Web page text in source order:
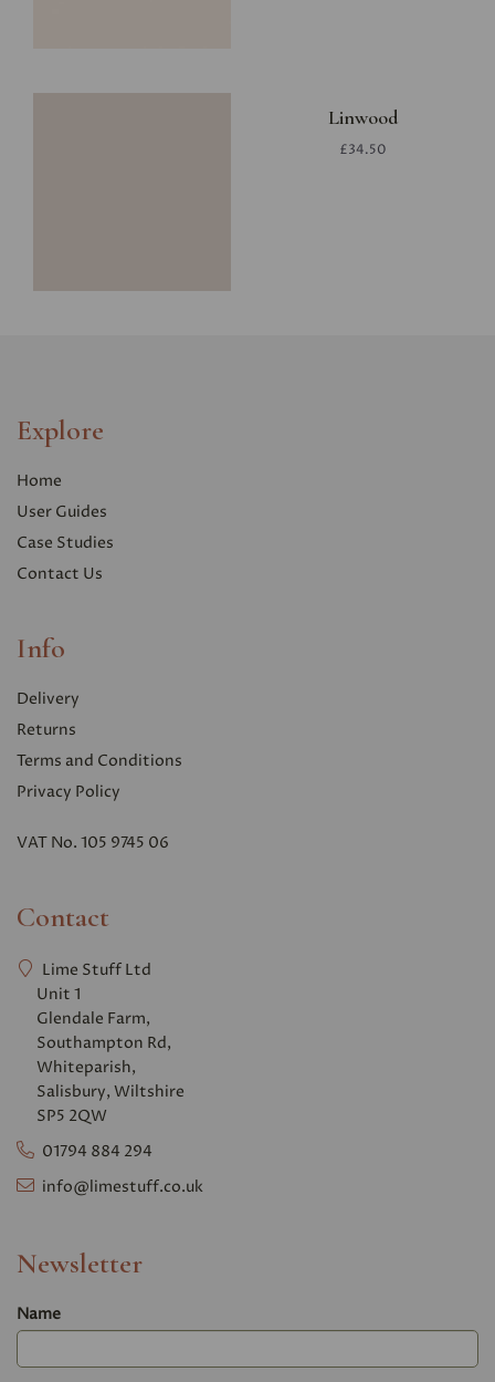
Linwood
£34.50
Explore
Home
User Guides
Case Studies
Contact Us
Info
Delivery
Returns
Terms and Conditions
Privacy Policy
VAT No. 105 9745 06
Contact
Lime Stuff Ltd
Unit 1
Glendale Farm,
Southampton Rd,
Whiteparish,
Salisbury, Wiltshire
SP5 2QW
01794 884 294
info@limestuff.co.uk
Newsletter
Name